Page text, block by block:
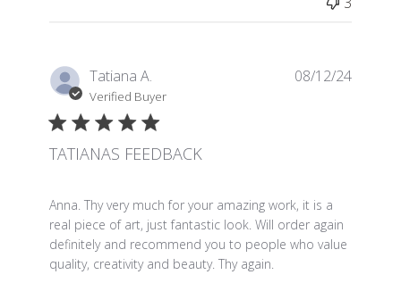
Tatiana A.
Verified Buyer
TATIANAS FEEDBACK
Anna. Thy very much for your amazing work, it is a
real piece of art, just fantastic look. Will order again
definitely and recommend you to people who value
quality, creativity and beauty. Thy again.
read more about review content Anna. Thy very much
08/12/24